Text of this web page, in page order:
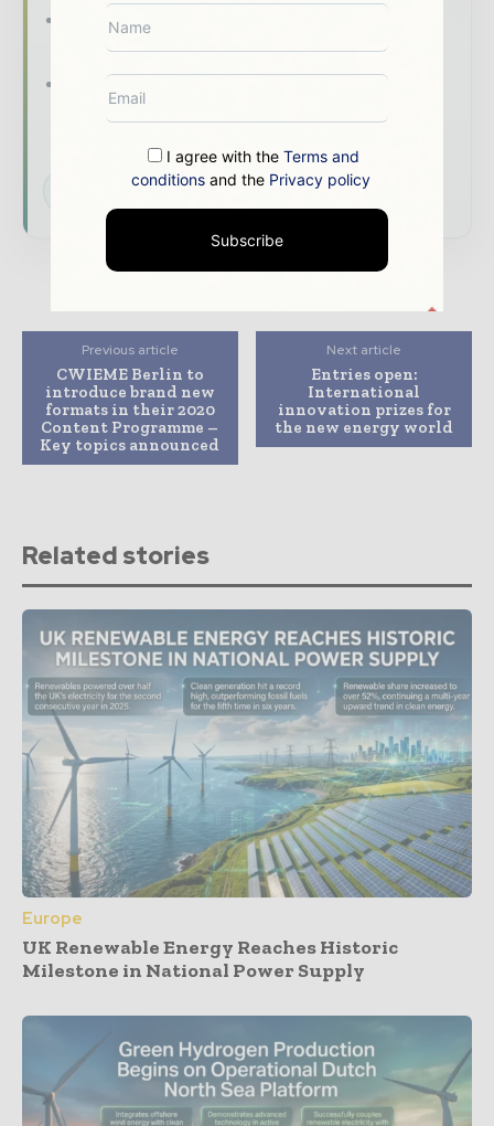
The biggest news, features, interviews, and
analysis
Dedicated coverage of the key
developments shaping the global power and
Subscribe for Free
Previous article
CWIEME Berlin to
introduce brand new
formats in their 2020
Content Programme –
Key topics announced
Next article
Entries open:
International
innovation prizes for
the new energy world
Related stories
Europe
UK Renewable Energy Reaches Historic
Milestone in National Power Supply
I agree with theTerms and
conditions and the Privacy policy
Subscribe